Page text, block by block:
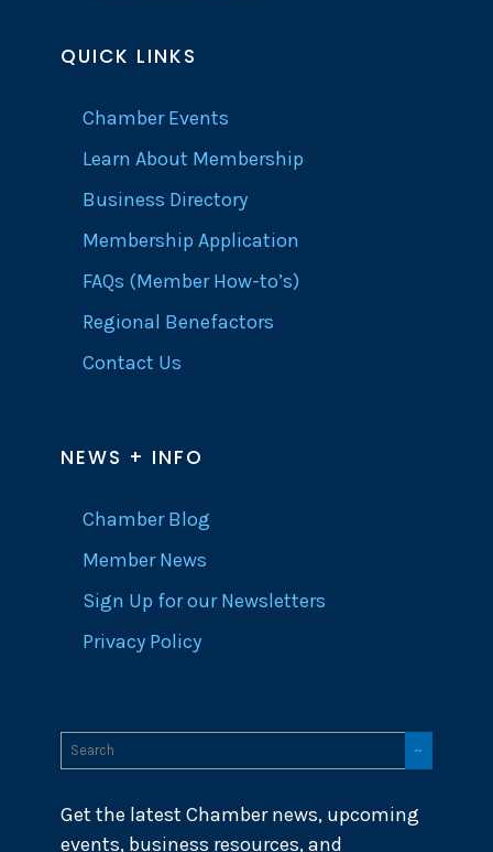
QUICK LINKS
Chamber Events
Learn About Membership
Business Directory
Membership Application
FAQs (Member How-to’s)
Regional Benefactors
Contact Us
NEWS + INFO
Chamber Blog
Member News
Sign Up for our Newsletters
Privacy Policy
Get the latest Chamber news, upcoming
events, business resources, and